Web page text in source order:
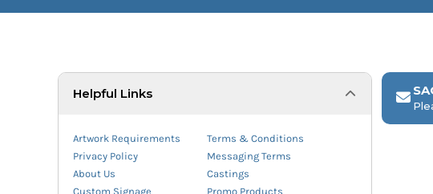
Helpful Links
Artwork Requirements
Terms & Conditions
Privacy Policy
Messaging Terms
About Us
Castings
Custom Signage
Promo Products